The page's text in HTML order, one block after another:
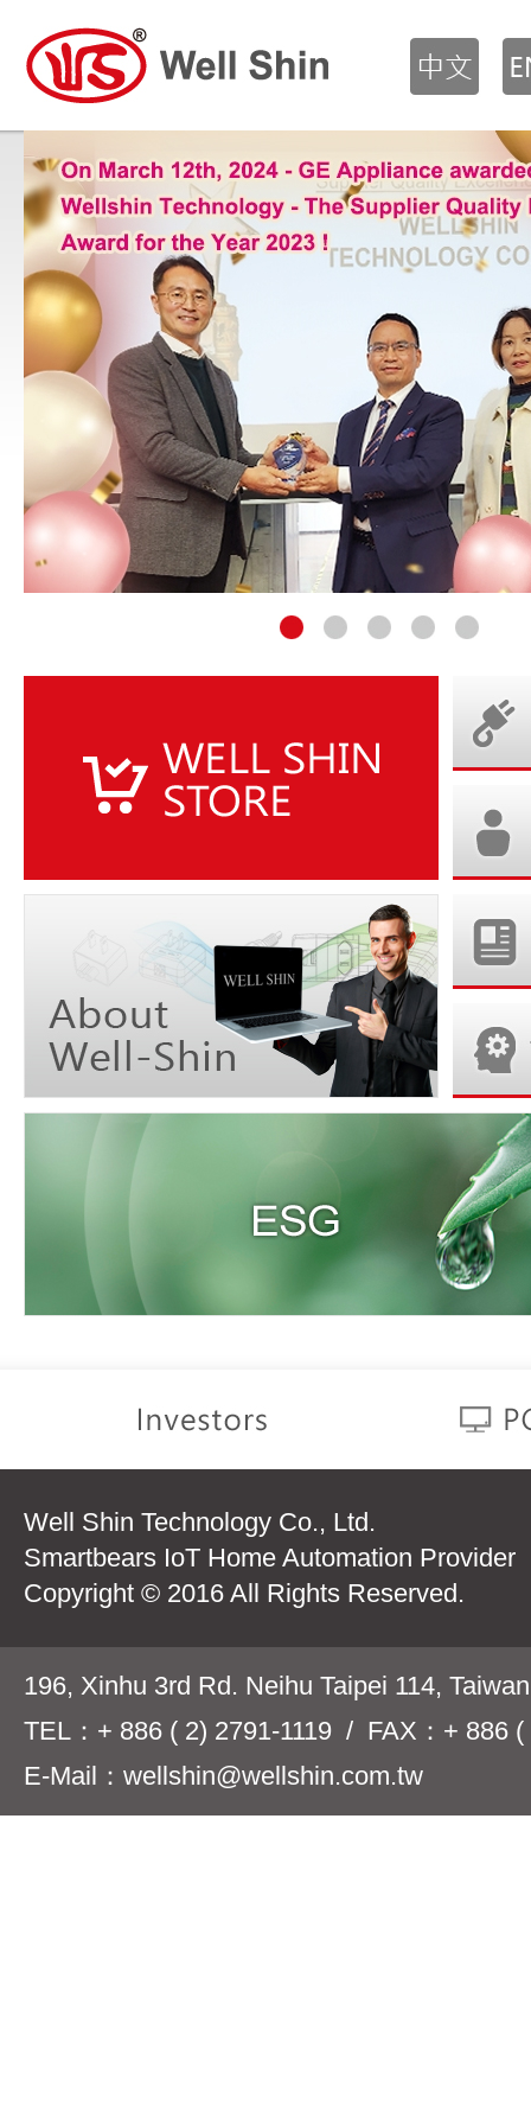
Well Shin Technology Co., Ltd.
Smartbears IoT Home Automation Provider
Copyright © 2016 All Rights Reserved.
196, Xinhu 3rd Rd. Neihu Taipei 114,
TEL：+ 886 ( 2) 2791-1119 / FAX：+ 886 (
E-Mail：wellshin@wellshin.com.tw